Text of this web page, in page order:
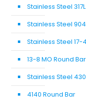
Stainless Steel
Stainless Steel
Stainless Steel 17-
13-8 MO Round Bar
Stainless Steel
4140 Round Bar